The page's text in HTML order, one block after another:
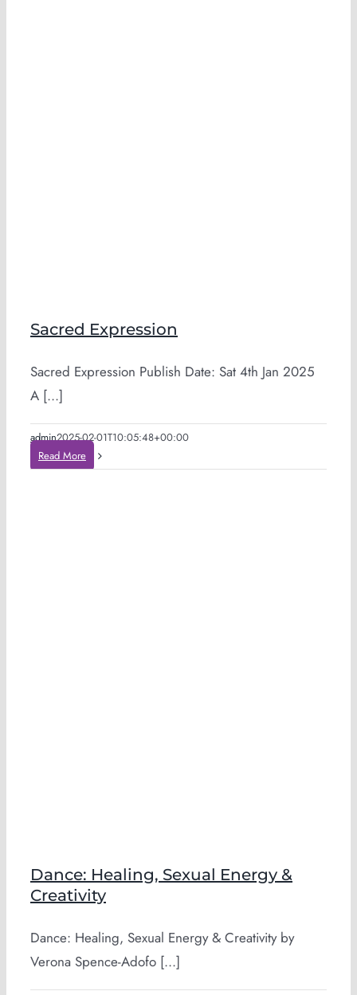
Sacred Expression
Sacred Expression Publish Date: Sat 4th Jan 2025
A [...]
admin2025-02-01T10:05:48+00:00
Read More
Dance: Healing, Sexual Energy &
Creativity
Dance: Healing, Sexual Energy & Creativity by
Verona Spence-Adofo [...]